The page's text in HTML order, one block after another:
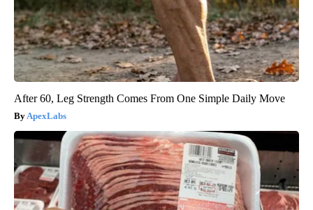
After 60, Leg Strength Comes From One Simple Daily Move
ApexLabs